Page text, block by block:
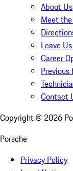
About Us
Meet
Leave
Career
Previous
Contact
Copyright © 2026
Porsche
Privacy Policy